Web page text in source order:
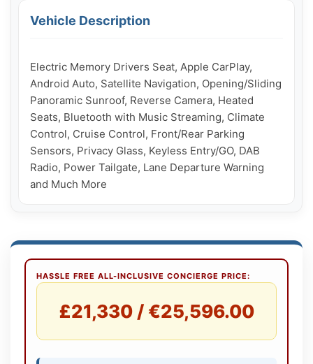
Vehicle Description
Electric Memory Drivers Seat, Apple CarPlay,
Android Auto, Satellite Navigation, Opening/Sliding
Panoramic Sunroof, Reverse Camera, Heated
Seats, Bluetooth with Music Streaming, Climate
Control, Cruise Control, Front/Rear Parking
Sensors, Privacy Glass, Keyless Entry/GO, DAB
Radio, Power Tailgate, Lane Departure Warning
and Much More
HASSLE FREE ALL-INCLUSIVE CONCIERGE PRICE:
£21,330 / €25,596.00